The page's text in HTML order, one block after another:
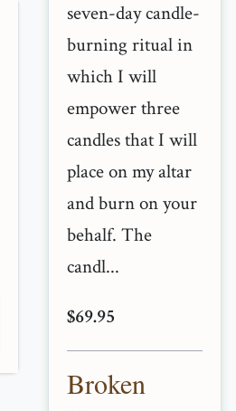
seven-day candle-
burning ritual in
which I will
empower three
candles that I will
place on my altar
and burn on your
behalf. The
candl...
$69.95
Broken